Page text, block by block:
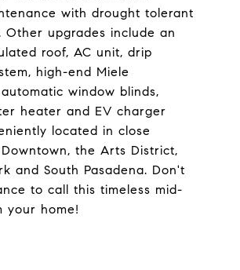
with drought tolerant
Other upgrades include an
roof, AC unit, drip
high-end Miele
window blinds,
heater and EV charger
located in close
the Arts District,
and South Pasadena. Don't
to call this timeless mid-
your home!